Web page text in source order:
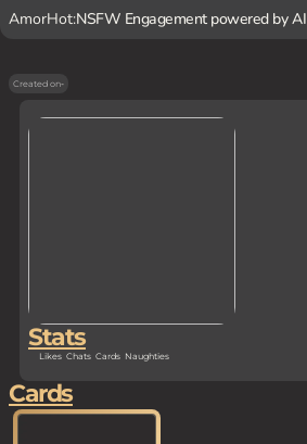
AmorHot:NSFW Engagement powered by AI
Created on-
Stats
Likes Chats Cards Naughties
Cards